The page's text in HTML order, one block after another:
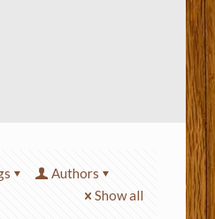
Authors
Show all